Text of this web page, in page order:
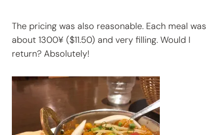
The pricing was also reasonable. Each meal was
about 1300¥ ($11.50) and very filling. Would I
return? Absolutely!